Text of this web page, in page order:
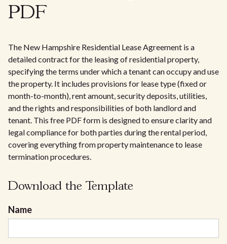
PDF
The New Hampshire Residential Lease Agreement is a
detailed contract for the leasing of residential property,
specifying the terms under which a tenant can occupy and use
the property. It includes provisions for lease type (fixed or
month-to-month), rent amount, security deposits, utilities,
and the rights and responsibilities of both landlord and
tenant. This free PDF form is designed to ensure clarity and
legal compliance for both parties during the rental period,
covering everything from property maintenance to lease
termination procedures.
Download the Template
Name